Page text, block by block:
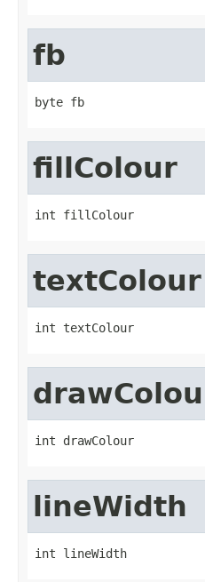
fb
byte fb
fillColour
int fillColour
textColour
int textColour
int drawColour
lineWidth
int lineWidth